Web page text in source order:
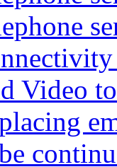
Video